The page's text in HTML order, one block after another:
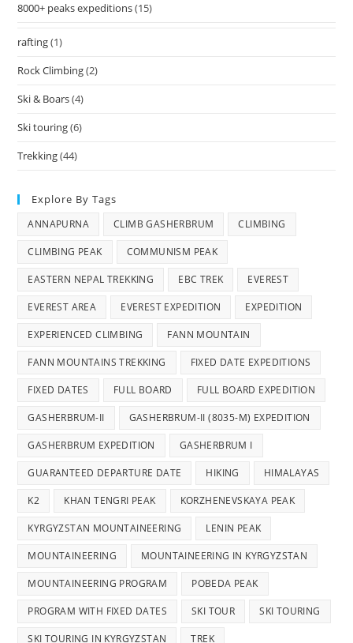
8000+ peaks expeditions(15)
rafting(1)
Rock Climbing(2)
Ski & Boars(4)
Ski touring(6)
Trekking(44)
Explore By Tags
ANNAPURNA CLIMB GASHERBRUM CLIMBING
CLIMBING PEAK COMMUNISM PEAK
EASTERN NEPAL TREKKING EBC TREK EVEREST
EVEREST AREA EVEREST EXPEDITION EXPEDITION
EXPERIENCED CLIMBING FANN MOUNTAIN
FANN MOUNTAINS TREKKING FIXED DATE EXPEDITIONS
FIXED DATES FULL BOARD FULL BOARD EXPEDITION
GASHERBRUM-II GASHERBRUM-II (8035-M) EXPEDITION
GASHERBRUM EXPEDITION GASHERBRUM I
GUARANTEED DEPARTURE DATE HIKING HIMALAYAS
K2 KHAN TENGRI PEAK KORZHENEVSKAYA PEAK
KYRGYZSTAN MOUNTAINEERING LENIN PEAK
MOUNTAINEERING MOUNTAINEERING IN KYRGYZSTAN
MOUNTAINEERING PROGRAM POBEDA PEAK
PROGRAM WITH FIXED DATES SKI TOUR SKI TOURING
SKI TOURING IN KYRGYZSTAN TREK